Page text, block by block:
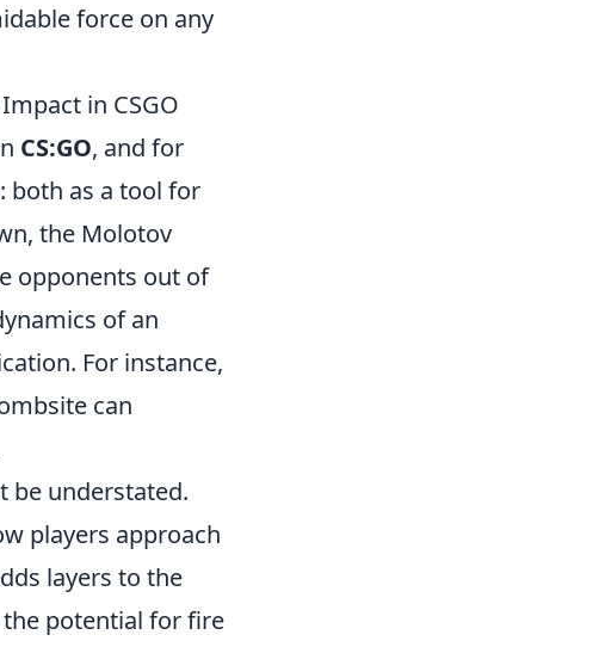
force on any
in CSGO
CS:GO, and for
both as a tool for
the Molotov
opponents out of
of an
For instance,
can
be understated.
players approach
layers to the
potential for fire